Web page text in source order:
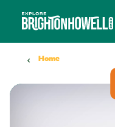
Skip to content
Home